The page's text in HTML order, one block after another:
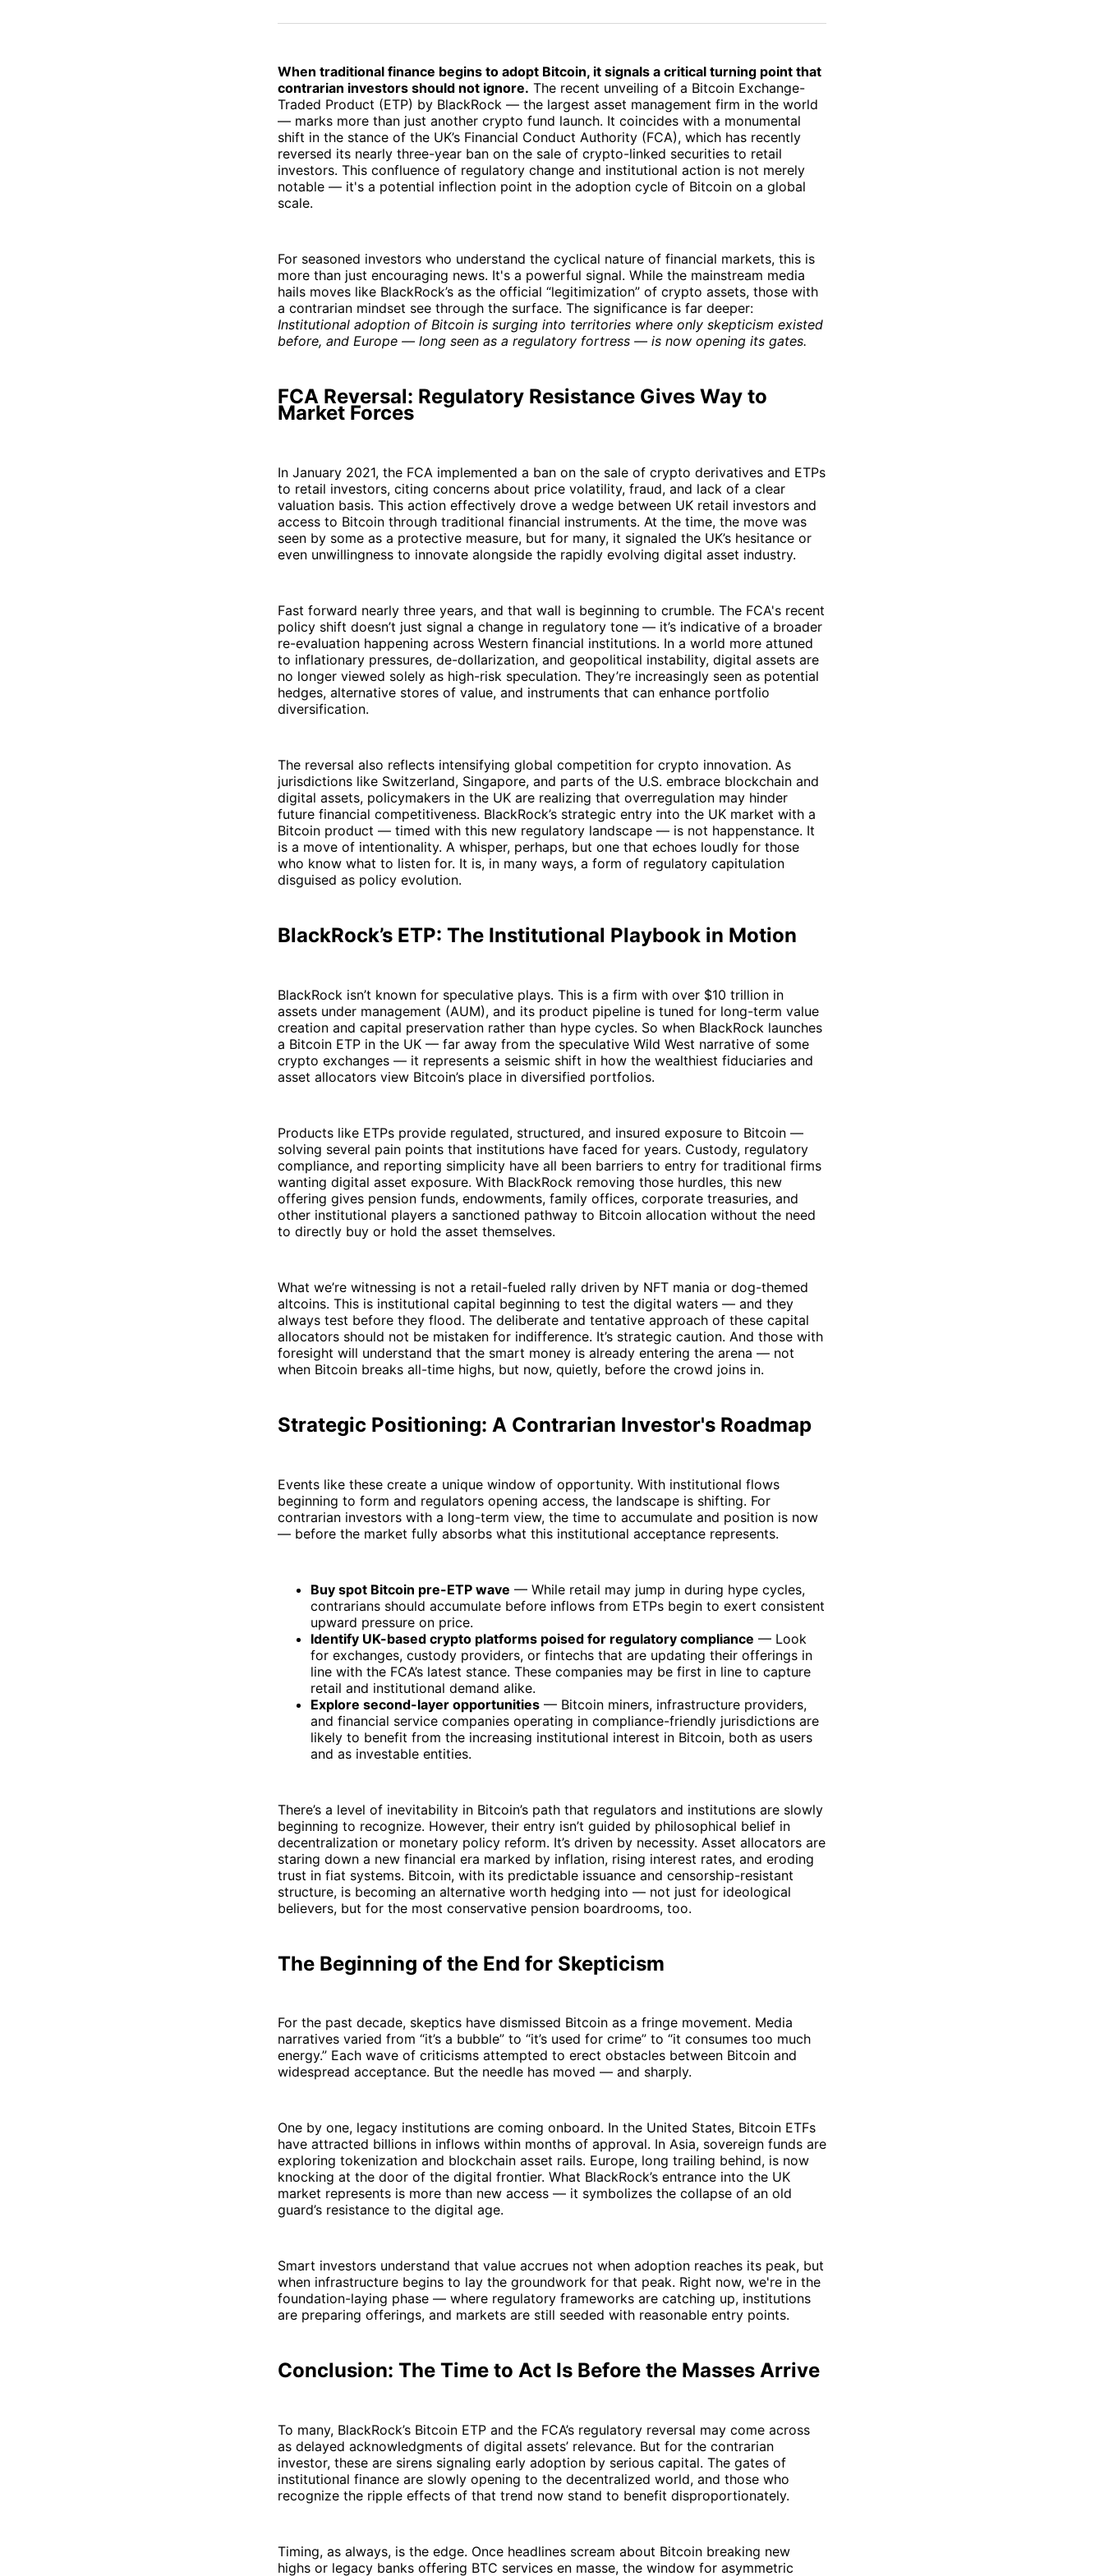
Facebook
Pinterest
LinkedInWhatsApp
Email
When traditional finance begins to adopt Bitcoin, it signals a critical turning point that
contrarian investors should not ignore. The recent unveiling of a Bitcoin Exchange-
Traded Product (ETP) by BlackRock — the largest asset management firm in the world
— marks more than just another crypto fund launch. It coincides with a monumental
shift in the stance of the UK’s Financial Conduct Authority (FCA), which has recently
reversed its nearly three-year ban on the sale of crypto-linked securities to retail
investors. This confluence of regulatory change and institutional action is not merely
notable — it's a potential inflection point in the adoption cycle of Bitcoin on a global
scale.
For seasoned investors who understand the cyclical nature of financial markets, this is
more than just encouraging news. It's a powerful signal. While the mainstream media
hails moves like BlackRock’s as the official “legitimization” of crypto assets, those with
a contrarian mindset see through the surface. The significance is far deeper:
Institutional adoption of Bitcoin is surging into territories where only skepticism existed
before, and Europe — long seen as a regulatory fortress — is now opening its gates.
FCA Reversal: Regulatory Resistance Gives Way to
Market Forces
In January 2021, the FCA implemented a ban on the sale of crypto derivatives and ETPs
to retail investors, citing concerns about price volatility, fraud, and lack of a clear
valuation basis. This action effectively drove a wedge between UK retail investors and
access to Bitcoin through traditional financial instruments. At the time, the move was
seen by some as a protective measure, but for many, it signaled the UK’s hesitance or
even unwillingness to innovate alongside the rapidly evolving digital asset industry.
Fast forward nearly three years, and that wall is beginning to crumble. The FCA's recent
policy shift doesn’t just signal a change in regulatory tone — it’s indicative of a broader
re-evaluation happening across Western financial institutions. In a world more attuned
to inflationary pressures, de-dollarization, and geopolitical instability, digital assets are
no longer viewed solely as high-risk speculation. They’re increasingly seen as potential
hedges, alternative stores of value, and instruments that can enhance portfolio
diversification.
The reversal also reflects intensifying global competition for crypto innovation. As
jurisdictions like Switzerland, Singapore, and parts of the U.S. embrace blockchain and
digital assets, policymakers in the UK are realizing that overregulation may hinder
future financial competitiveness. BlackRock’s strategic entry into the UK market with a
Bitcoin product — timed with this new regulatory landscape — is not happenstance. It
is a move of intentionality. A whisper, perhaps, but one that echoes loudly for those
who know what to listen for. It is, in many ways, a form of regulatory capitulation
disguised as policy evolution.
BlackRock’s ETP: The Institutional Playbook in Motion
BlackRock isn’t known for speculative plays. This is a firm with over $10 trillion in
assets under management (AUM), and its product pipeline is tuned for long-term value
creation and capital preservation rather than hype cycles. So when BlackRock launches
a Bitcoin ETP in the UK — far away from the speculative Wild West narrative of some
crypto exchanges — it represents a seismic shift in how the wealthiest fiduciaries and
asset allocators view Bitcoin’s place in diversified portfolios.
Products like ETPs provide regulated, structured, and insured exposure to Bitcoin —
solving several pain points that institutions have faced for years. Custody, regulatory
compliance, and reporting simplicity have all been barriers to entry for traditional firms
wanting digital asset exposure. With BlackRock removing those hurdles, this new
offering gives pension funds, endowments, family offices, corporate treasuries, and
other institutional players a sanctioned pathway to Bitcoin allocation without the need
to directly buy or hold the asset themselves.
What we’re witnessing is not a retail-fueled rally driven by NFT mania or dog-themed
altcoins. This is institutional capital beginning to test the digital waters — and they
always test before they flood. The deliberate and tentative approach of these capital
allocators should not be mistaken for indifference. It’s strategic caution. And those with
foresight will understand that the smart money is already entering the arena — not
when Bitcoin breaks all-time highs, but now, quietly, before the crowd joins in.
Strategic Positioning: A Contrarian Investor's Roadmap
Events like these create a unique window of opportunity. With institutional flows
beginning to form and regulators opening access, the landscape is shifting. For
contrarian investors with a long-term view, the time to accumulate and position is now
— before the market fully absorbs what this institutional acceptance represents.
Buy spot Bitcoin pre-ETP wave — While retail may jump in during hype cycles,
contrarians should accumulate before inflows from ETPs begin to exert consistent
upward pressure on price.
Identify UK-based crypto platforms poised for regulatory compliance — Look
for exchanges, custody providers, or fintechs that are updating their offerings in
line with the FCA’s latest stance. These companies may be first in line to capture
retail and institutional demand alike.
Explore second-layer opportunities — Bitcoin miners, infrastructure providers,
and financial service companies operating in compliance-friendly jurisdictions are
likely to benefit from the increasing institutional interest in Bitcoin, both as users
and as investable entities.
There’s a level of inevitability in Bitcoin’s path that regulators and institutions are slowly
beginning to recognize. However, their entry isn’t guided by philosophical belief in
decentralization or monetary policy reform. It’s driven by necessity. Asset allocators are
staring down a new financial era marked by inflation, rising interest rates, and eroding
trust in fiat systems. Bitcoin, with its predictable issuance and censorship-resistant
structure, is becoming an alternative worth hedging into — not just for ideological
believers, but for the most conservative pension boardrooms, too.
The Beginning of the End for Skepticism
For the past decade, skeptics have dismissed Bitcoin as a fringe movement. Media
narratives varied from “it’s a bubble” to “it’s used for crime” to “it consumes too much
energy.” Each wave of criticisms attempted to erect obstacles between Bitcoin and
widespread acceptance. But the needle has moved — and sharply.
One by one, legacy institutions are coming onboard. In the United States, Bitcoin ETFs
have attracted billions in inflows within months of approval. In Asia, sovereign funds are
exploring tokenization and blockchain asset rails. Europe, long trailing behind, is now
knocking at the door of the digital frontier. What BlackRock’s entrance into the UK
market represents is more than new access — it symbolizes the collapse of an old
guard’s resistance to the digital age.
Smart investors understand that value accrues not when adoption reaches its peak, but
when infrastructure begins to lay the groundwork for that peak. Right now, we're in the
foundation-laying phase — where regulatory frameworks are catching up, institutions
are preparing offerings, and markets are still seeded with reasonable entry points.
Conclusion: The Time to Act Is Before the Masses Arrive
To many, BlackRock’s Bitcoin ETP and the FCA’s regulatory reversal may come across
as delayed acknowledgments of digital assets’ relevance. But for the contrarian
investor, these are sirens signaling early adoption by serious capital. The gates of
institutional finance are slowly opening to the decentralized world, and those who
recognize the ripple effects of that trend now stand to benefit disproportionately.
Timing, as always, is the edge. Once headlines scream about Bitcoin breaking new
highs or legacy banks offering BTC services en masse, the window for asymmetric